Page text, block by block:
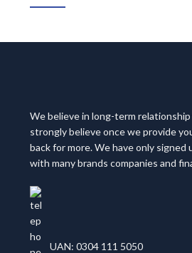
We believe in long-term
strongly believe once we provide
back for more. We have only signed
with many brands companies and
UAN: 0304 111 5050